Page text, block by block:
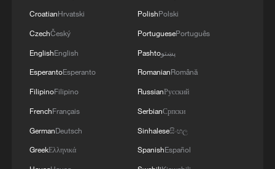
CroatianHrvatski
CzechČeský
EnglishEnglish
EsperantoEsperanto
FilipinoFilipino
FrenchFrançais
GermanDeutsch
GreekΕλληνικά
PolishPolski
PortuguesePortuguês
Pashtoپښتو
RomanianRomână
RussianРусский
SerbianСрпски
Sinhaleseසිංහල
SpanishEspañol